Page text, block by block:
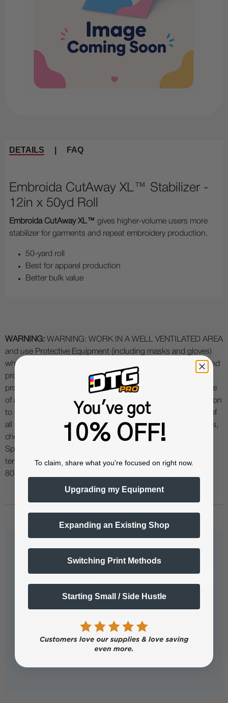
DETAILS FAQ
Embroida CutAway XL™ Stabilizer -
12in x 50yd Roll
Embroida CutAway XL™ gives higher-volume users more
stabilizer for garments and repeat embroidery production.
50-yard roll
Best for apparel production
Better bulk value
WARNING: WARNING: WORK IN A WELL VENTILATED AREA
and use Protective Equipment (including masks and gloves)
when working with specialty printing and curing products and
processes (including DTF, DTG, UV etc.) as fumes and
processes may be hazardous. We highly recommend the use
of a fume extractor when working with DTF powder in addition
to good ventilation and filtration in your work area. The use of
all specialty ink printing equipment and supplies such as inks,
chemicals, powders etc. are at the sole risk of the user.
Specialty inks and film require a good humidity and
temperature environment (55% - 75% humidity, and 75° to
80°F) to minimize risk of ink clogs and film buckling.
Popular Questions
No questions have been asked yet, ask your question
You've got
10% OFF!
To claim, share what you're focused on right now.
Upgrading my Equipment
Expanding an Existing Shop
Switching Print Methods
Starting Small / Side Hustle